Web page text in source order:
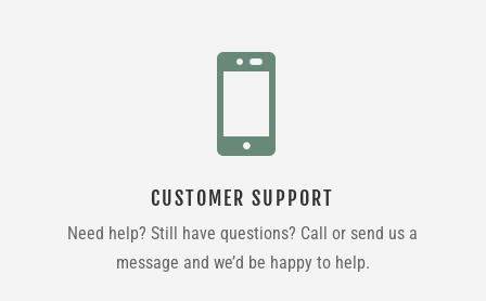

CUSTOMER SUPPORT
Need help? Still have questions? Call or send us a
message and we’d be happy to help.